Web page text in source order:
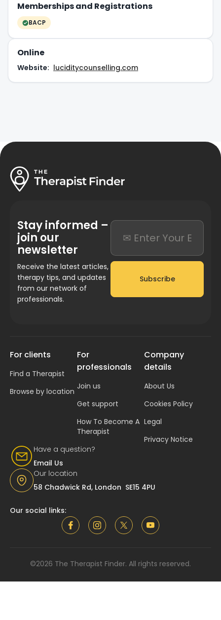
Memberships and Registrations
BACP
Online
Website: luciditycounselling.com
Stay informed –
join our
newsletter
Receive the latest articles,
therapy tips, and updates
from our network of
professionals.
Subscribe
Have a question?
Email Us
Our location
58 Chadwick Rd, London SE15 4PU
For clients
Find a Therapist
Browse by location
For
professionals
Join us
Get support
How To Become A
Therapist
Company
details
About Us
Cookies Policy
Legal
Privacy Notice
Our social links:
©2026 The Therapist Finder. All rights reserved.